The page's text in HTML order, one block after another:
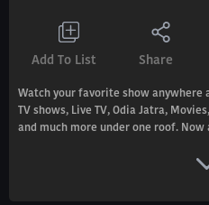
Add To List Share
Watch your favorite show anywhere
TV shows, Live TV, Odia Jatra,
and much more under one roof.